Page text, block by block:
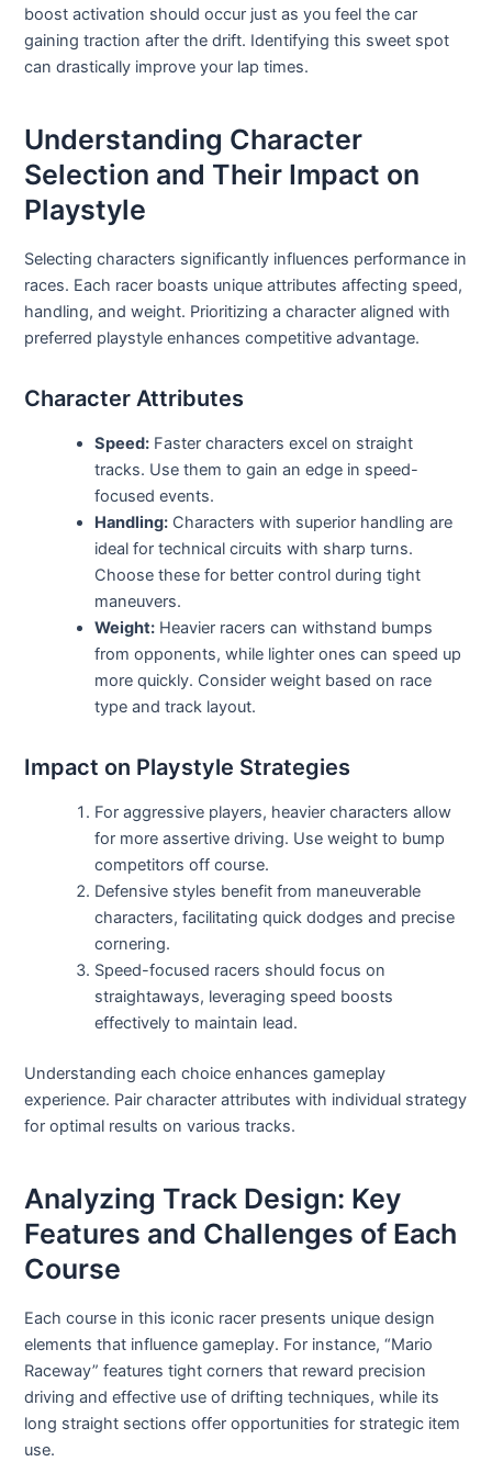
boost activation should occur just as you feel the car
gaining traction after the drift. Identifying this sweet spot
can drastically improve your lap times.
Understanding Character
Selection and Their Impact on
Playstyle
Selecting characters significantly influences performance in
races. Each racer boasts unique attributes affecting speed,
handling, and weight. Prioritizing a character aligned with
preferred playstyle enhances competitive advantage.
Character Attributes
Speed: Faster characters excel on straight
tracks. Use them to gain an edge in speed-
focused events.
Handling: Characters with superior handling are
ideal for technical circuits with sharp turns.
Choose these for better control during tight
maneuvers.
Weight: Heavier racers can withstand bumps
from opponents, while lighter ones can speed up
more quickly. Consider weight based on race
type and track layout.
Impact on Playstyle Strategies
For aggressive players, heavier characters allow
for more assertive driving. Use weight to bump
competitors off course.
Defensive styles benefit from maneuverable
characters, facilitating quick dodges and precise
cornering.
Speed-focused racers should focus on
straightaways, leveraging speed boosts
effectively to maintain lead.
Understanding each choice enhances gameplay
experience. Pair character attributes with individual strategy
for optimal results on various tracks.
Analyzing Track Design: Key
Features and Challenges of Each
Course
Each course in this iconic racer presents unique design
elements that influence gameplay. For instance, “Mario
Raceway” features tight corners that reward precision
driving and effective use of drifting techniques, while its
long straight sections offer opportunities for strategic item
use.